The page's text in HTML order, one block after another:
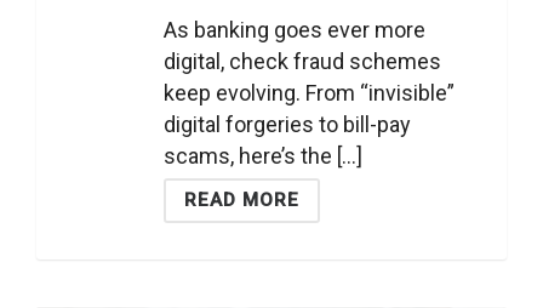
As banking goes ever more
digital, check fraud schemes
keep evolving. From “invisible”
digital forgeries to bill-pay
scams, here’s the [...]
READ MORE